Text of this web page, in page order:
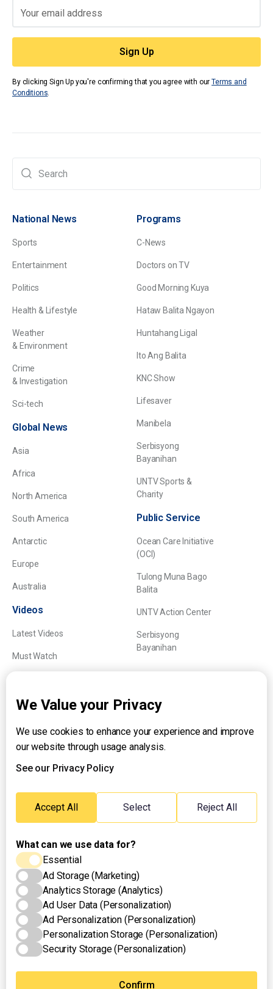
By clicking Sign Up you're confirming that you agree with ourTerms and
Conditions.
National News
Sports
Entertainment
Politics
Health & Lifestyle
Weather
& Environment
Crime
& Investigation
Sci-tech
Global News
Asia
Africa
North America
South America
Antarctic
Europe
Australia
Videos
Latest Videos
Must Watch
Programs
C-News
Doctors on TV
Good Morning Kuya
Hataw Balita Ngayon
Huntahang Ligal
Ito Ang Balita
KNC Show
Lifesaver
Manibela
Serbisyong
Bayanihan
UNTV Sports &
Charity
Public Service
Ocean Care Initiative
(OCI)
Tulong Muna Bago
Balita
UNTV Action Center
Serbisyong
Bayanihan
About UNTV
24/7 Livestream
24/7 Podcast/Radio
Emergency Hotline:
(+63) 2 911 – 8688
Privacy Policy Terms of Use Cookies Settings
We Value your Privacy
We use cookies to enhance your experience and improve
our website through usage analysis.
See our Privacy Policy
Accept All Select Reject All
What can we use data for?
Essential
Ad Storage (Marketing)
Analytics Storage (Analytics)
Ad User Data (Personalization)
Ad Personalization (Personalization)
Personalization Storage (Personalization)
Security Storage (Personalization)
Confirm